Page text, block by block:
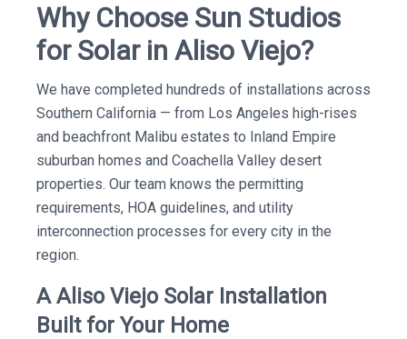
Why Choose Sun Studios
for Solar in Aliso Viejo?
We have completed hundreds of installations across
Southern California — from Los Angeles high-rises
and beachfront Malibu estates to Inland Empire
suburban homes and Coachella Valley desert
properties. Our team knows the permitting
requirements, HOA guidelines, and utility
interconnection processes for every city in the
region.
A Aliso Viejo Solar Installation
Built for Your Home